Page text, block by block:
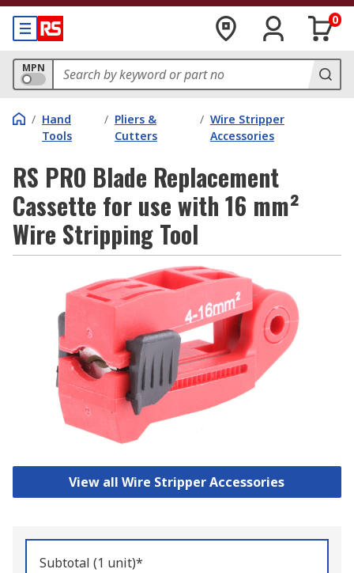
0
MPN
/ Hand
Tools
/ Pliers &
Cutters
/ Wire Stripper
Accessories
RS PRO Blade Replacement
Cassette for use with 16 mm²
Wire Stripping Tool
View all Wire Stripper Accessories
Subtotal (1 unit)*